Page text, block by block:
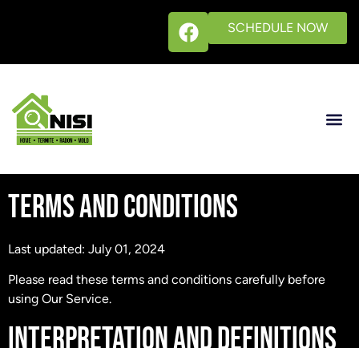
SCHEDULE NOW
TERMS AND CONDITIONS
Last updated: July 01, 2024
Please read these terms and conditions carefully before
using Our Service.
INTERPRETATION AND DEFINITIONS